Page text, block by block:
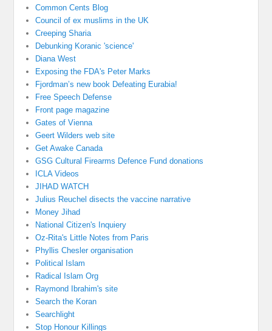
Common Cents Blog
Council of ex muslims in the UK
Creeping Sharia
Debunking Koranic 'science'
Diana West
Exposing the FDA's Peter Marks
Fjordman’s new book Defeating Eurabia!
Free Speech Defense
Front page magazine
Gates of Vienna
Geert Wilders web site
Get Awake Canada
GSG Cultural Firearms Defence Fund donations
ICLA Videos
JIHAD WATCH
Julius Reuchel disects the vaccine narrative
Money Jihad
National Citizen's Inquiery
Oz-Rita's Little Notes from Paris
Phyllis Chesler organisation
Political Islam
Radical Islam Org
Raymond Ibrahim's site
Search the Koran
Searchlight
Stop Honour Killings